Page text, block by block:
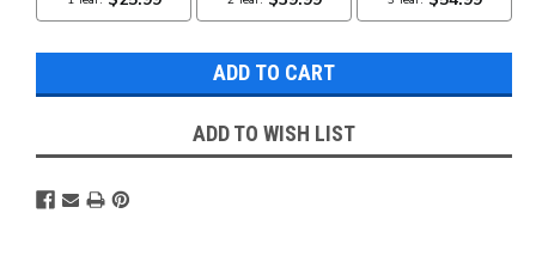
ADD TO WISH LIST